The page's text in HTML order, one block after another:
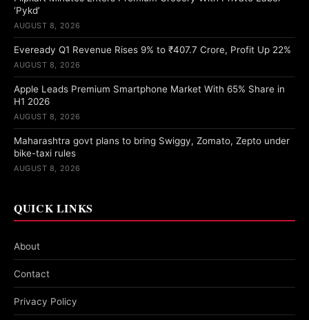
‘Pykd’
AUGUST 8, 2026
Eveready Q1 Revenue Rises 9% to ₹407.7 Crore, Profit Up 22%
AUGUST 8, 2026
Apple Leads Premium Smartphone Market With 65% Share in
H1 2026
AUGUST 8, 2026
Maharashtra govt plans to bring Swiggy, Zomato, Zepto under
bike-taxi rules
AUGUST 8, 2026
QUICK LINKS
About
Contact
Privacy Policy